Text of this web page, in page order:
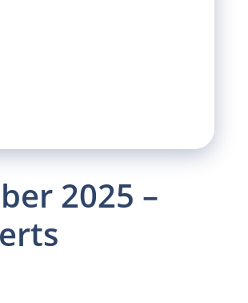
2025 –